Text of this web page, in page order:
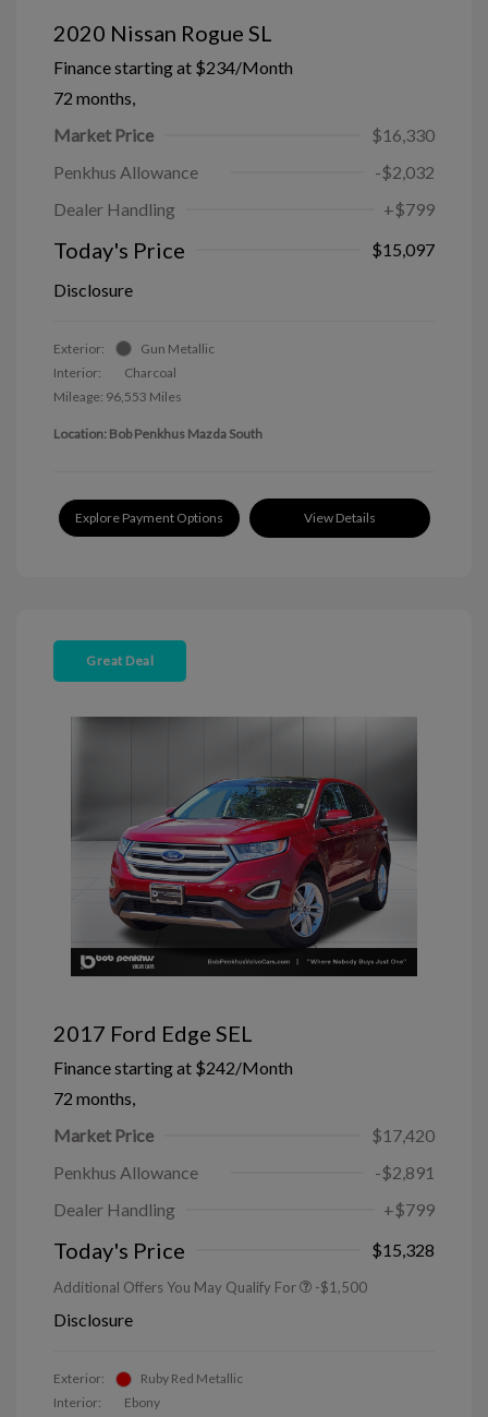
2020 Nissan Rogue SL
Finance starting at $234/Month
72 months,
Market Price
$16,330
Penkhus Allowance
-$2,032
Dealer Handling
+$799
Today's Price
$15,097
Disclosure
Exterior:
Gun Metallic
Interior:
Charcoal
Mileage: 96,553 Miles
Location: Bob Penkhus Mazda South
Explore Payment Options View Details
Great Deal
2017 Ford Edge SEL
Finance starting at $242/Month
72 months,
Market Price
$17,420
Penkhus Allowance
-$2,891
Dealer Handling
+$799
Today's Price $15,328
Additional Offers You May Qualify For -$1,500
Disclosure
Exterior:
Ruby Red Metallic
Interior:
Ebony